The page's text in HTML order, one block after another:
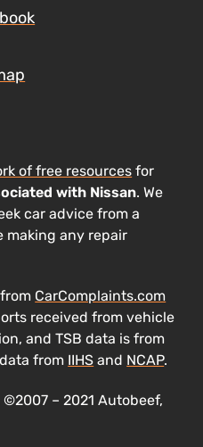
of free resources for
with Nissan. We
car advice from a
making any repair
CarComplaints.com
received from vehicle
and TSB data is from
from IIHS and NCAP.
– 2021 Autobeef,